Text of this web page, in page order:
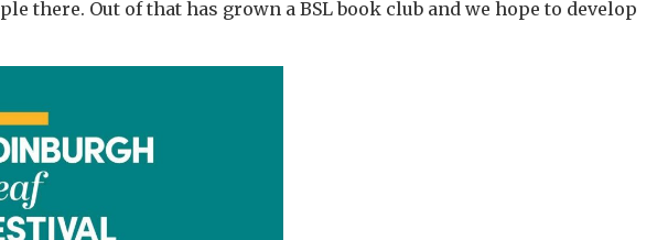
there. Out of that has grown a BSL book club and we hope to develop